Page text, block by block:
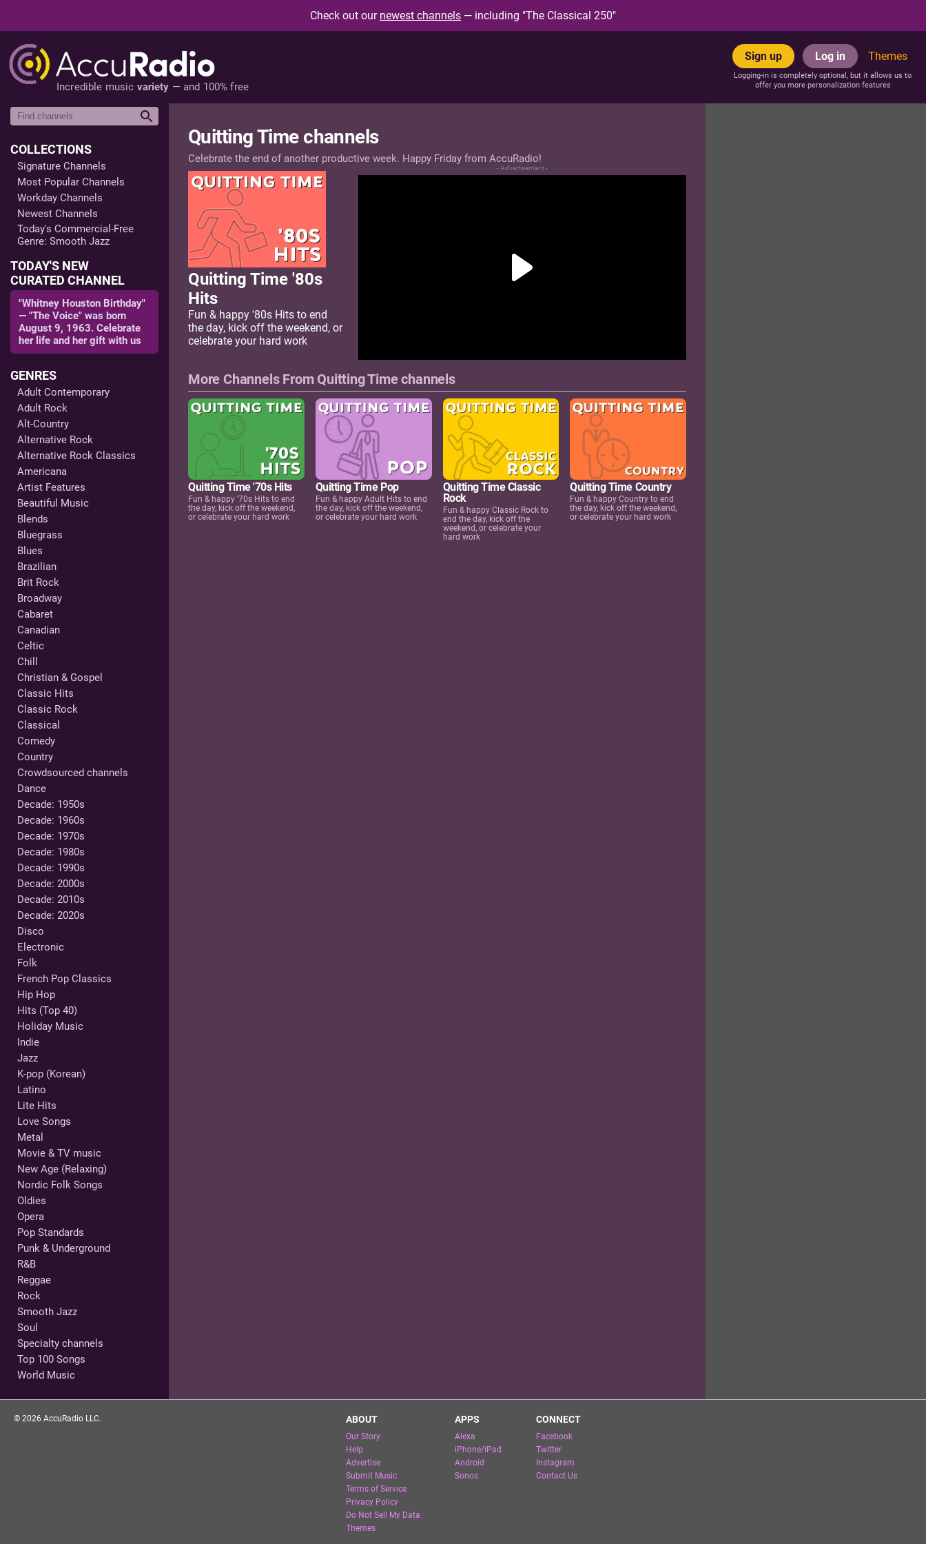
Check out our newest channels — including "The Classical 250"
Incredible music variety — and 100% free
Sign up Log in Themes
Logging-in is completely optional, but it allows us to
offer you more personalization features
COLLECTIONS
Signature Channels
Most Popular Channels
Workday Channels
Newest Channels
Today's Commercial-Free
Genre: Smooth Jazz
TODAY'S NEW
CURATED CHANNEL
"Whitney Houston Birthday"
— "The Voice" was born
August 9, 1963. Celebrate
her life and her gift with us
GENRES
Adult Contemporary
Adult Rock
Alt-Country
Alternative Rock
Alternative Rock Classics
Americana
Artist Features
Beautiful Music
Blends
Bluegrass
Blues
Brazilian
Brit Rock
Broadway
Cabaret
Canadian
Celtic
Chill
Christian & Gospel
Classic Hits
Classic Rock
Classical
Comedy
Country
Crowdsourced channels
Dance
Decade: 1950s
Decade: 1960s
Decade: 1970s
Decade: 1980s
Decade: 1990s
Decade: 2000s
Decade: 2010s
Decade: 2020s
Disco
Electronic
Folk
French Pop Classics
Hip Hop
Hits (Top 40)
Holiday Music
Indie
Jazz
K-pop (Korean)
Latino
Lite Hits
Love Songs
Metal
Movie & TV music
New Age (Relaxing)
Nordic Folk Songs
Oldies
Opera
Pop Standards
Punk & Underground
R&B
Reggae
Rock
Smooth Jazz
Soul
Specialty channels
Top 100 Songs
World Music
Quitting Time channels
Celebrate the end of another productive week. Happy Friday from AccuRadio!
Quitting Time '80s
Hits
Fun & happy '80s Hits to end
the day, kick off the weekend, or
celebrate your hard work
- Advertisement -
More Channels From Quitting Time channels
Quitting Time '70s Hits
Fun & happy '70s Hits to end
the day, kick off the weekend,
or celebrate your hard work
Quitting Time Pop
Fun & happy Adult Hits to end
the day, kick off the weekend,
or celebrate your hard work
Quitting Time Classic
Rock
Fun & happy Classic Rock to
end the day, kick off the
weekend, or celebrate your
hard work
Quitting Time Country
Fun & happy Country to end
the day, kick off the weekend,
or celebrate your hard work
© 2026 AccuRadio LLC. ABOUT
Our Story
Help
Advertise
Submit Music
Terms of Service
Privacy Policy
Do Not Sell My Data
Themes
APPS
Alexa
iPhone/iPad
Android
Sonos
CONNECT
Facebook
Twitter
Instagram
Contact Us